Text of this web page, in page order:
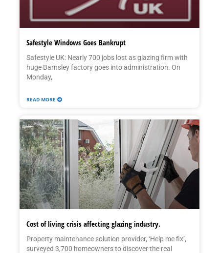
Safestyle Windows Goes Bankrupt
Safestyle UK: Nearly 700 jobs lost as glazing firm with
huge Barnsley factory goes into administration. On
Monday,
READ MORE
Cost of living crisis affecting glazing industry.
Property maintenance solution provider, ‘Help me fix’,
surveyed 3,700 homeowners to discover the real